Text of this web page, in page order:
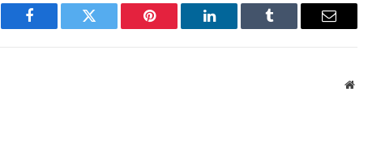
Facebook Twitter Pinterest LinkedIn Tumblr Email
Website